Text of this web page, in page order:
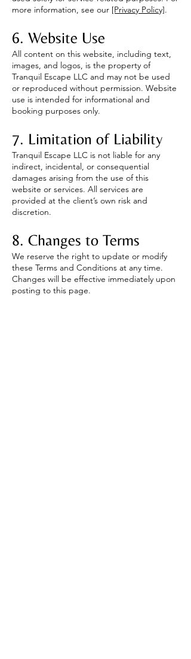
more information, see our [Privacy Policy].
6. Website Use
All content on this website, including text,
images, and logos, is the property of
Tranquil Escape LLC and may not be used
or reproduced without permission. Website
use is intended for informational and
booking purposes only.
7. Limitation of Liability
Tranquil Escape LLC is not liable for any
indirect, incidental, or consequential
damages arising from the use of this
website or services. All services are
provided at the client’s own risk and
discretion.
8. Changes to Terms
We reserve the right to update or modify
these Terms and Conditions at any time.
Changes will be effective immediately upon
posting to this page.